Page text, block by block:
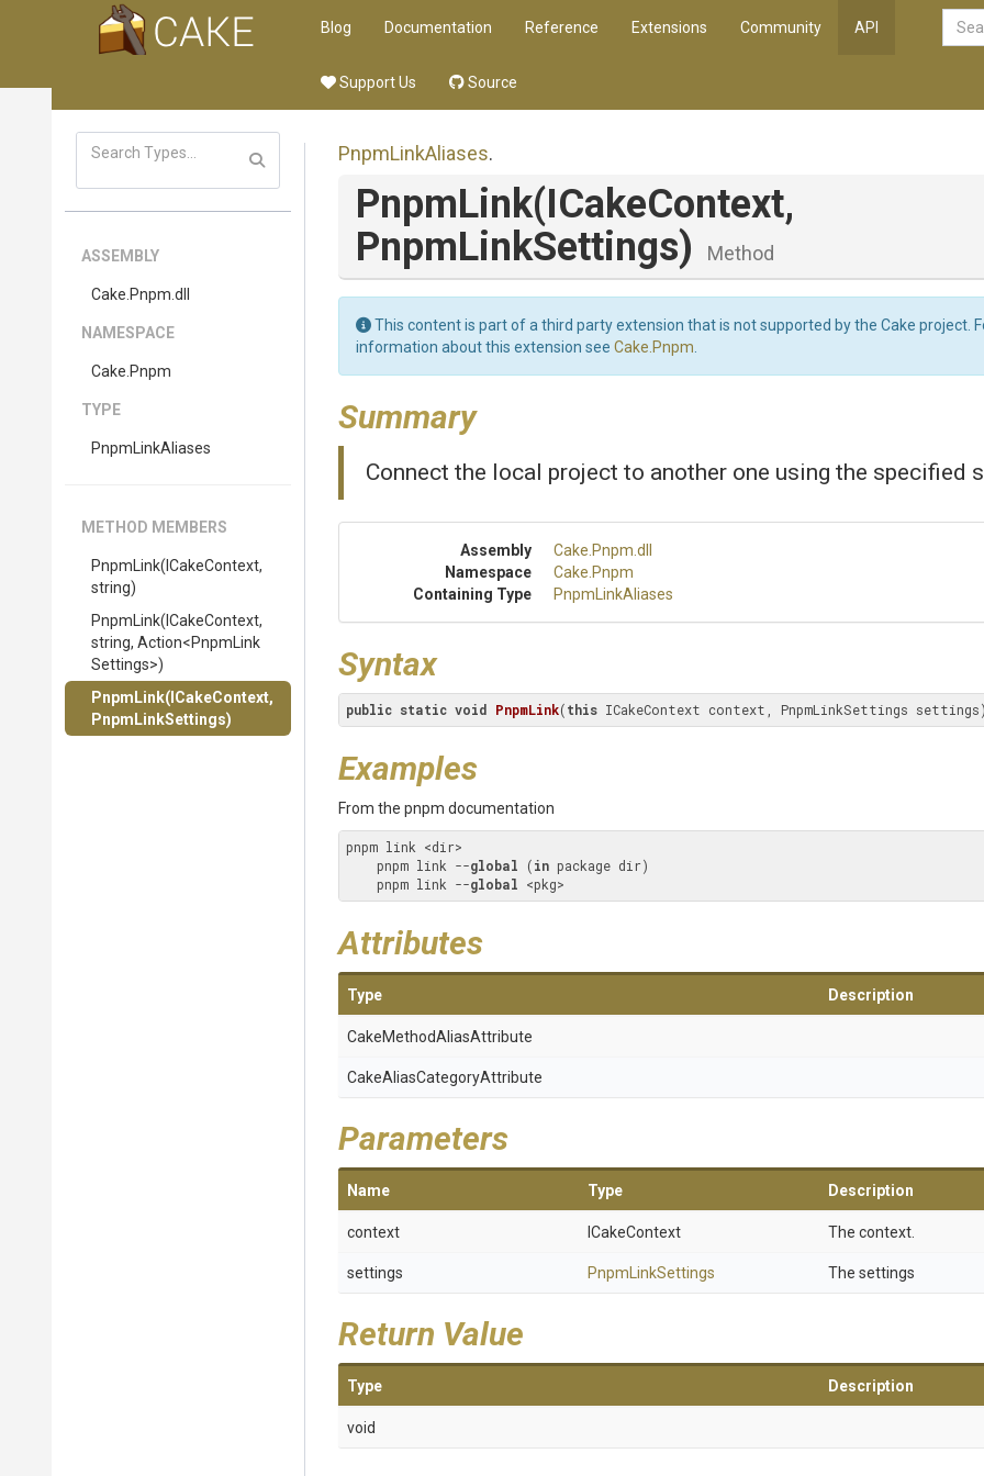
Blog Documentation Reference Extensions Community API
Support Us Source
ASSEMBLY
Cake .Pnpm .dll
NAMESPACE
Cake .Pnpm
TYPE
PnpmLinkAliases
METHOD MEMBERS
PnpmLink(ICakeContext,
string)
PnpmLink(ICakeContext,
string, Action<Pnpm Link
Settings>)
PnpmLink(ICakeContext,
PnpmLinkSettings)
PnpmLinkAliases.
PnpmLink(ICakeContext,
PnpmLinkSettings)
Method
This content is part of a third party extension that is not supported by the Cake project.
information about this extension see Cake.Pnpm
Summary
Connect the local project to another one using the specified
Assembly Cake .Pnpm .dll
Namespace
Cake .Pnpm
Containing Type
PnpmLinkAliases
Syntax
public static void PnpmLink(this ICakeContext context, PnpmLinkSettings
Examples
From the pnpm documentation
pnpm link <dir>
    pnpm link --
global (in package dir)
    pnpm link --
global <pkg>
Attributes
Type Description
CakeMethodAliasAttribute
CakeAliasCategoryAttribute
Parameters
Name Type Description
context ICakeContext The context.
settings PnpmLinkSettings The settings
Return Value
Type Description
void